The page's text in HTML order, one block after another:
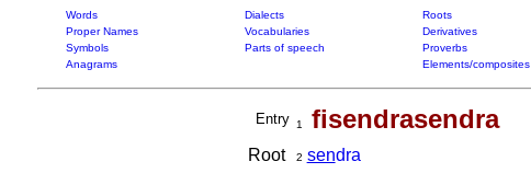
Words Dialects Roots
Proper Names
Vocabularies Derivatives
Symbols
Parts of speech Proverbs
Anagrams
Elements/composites
Entry 1 fisendrasendra
Root 2 sendra